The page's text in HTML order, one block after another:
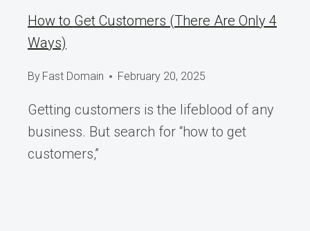
How to Get Customers (There Are Only 4
Ways)
By Fast Domain February 20, 2025
Getting customers is the lifeblood of any
business. But search for “how to get
customers,”